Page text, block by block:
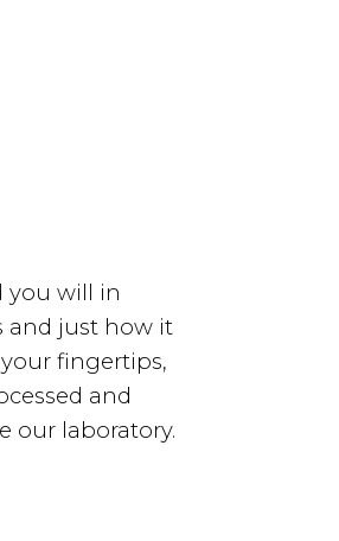
you will in
and just how it
fingertips,
and
our laboratory.